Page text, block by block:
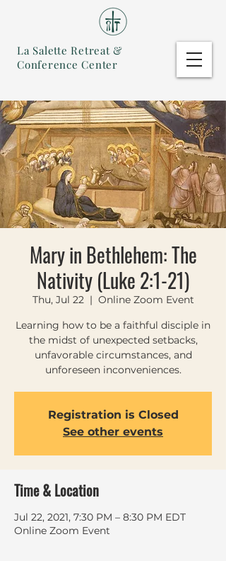
La Salette Retreat &
Conference Center
Mary in Bethlehem: The
Nativity (Luke 2:1-21)
Thu, Jul 22
  |
Online Zoom Event
Learning how to be a faithful disciple in
the midst of unexpected setbacks,
unfavorable circumstances, and
unforeseen inconveniences.
Registration is Closed
See other events
Time & Location
Jul 22, 2021, 7:30 PM – 8:30 PM EDT
Online Zoom Event